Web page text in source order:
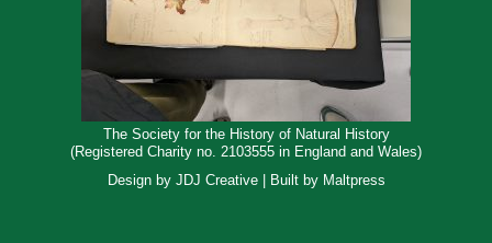
The Society for the History of Natural History
(Registered Charity no. 2103555 in England and Wales)
Design by JDJ Creative| Built by Maltpress